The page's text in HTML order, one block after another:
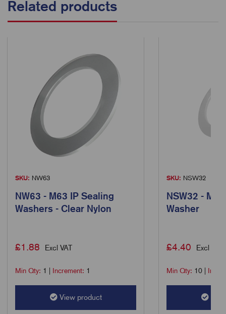
Related products
SKU: NW63
NW63 - M63 IP Sealing
Washers - Clear Nylon
£1.88 Excl VAT
Min Qty: 1 Increment: 1
View product
SKU: NSW32
NSW32 -
Washer
£4.40 Excl VAT
Min Qty: 10